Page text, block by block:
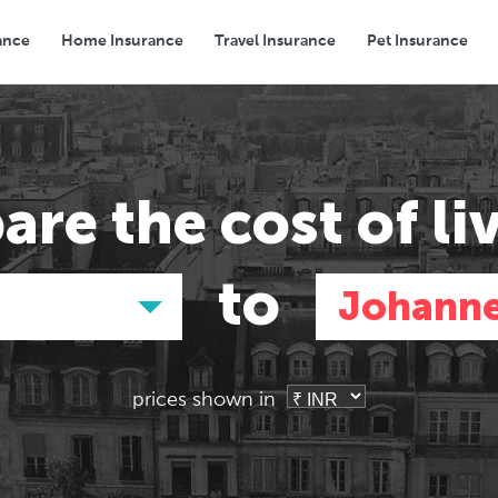
Home Insurance Travel Insurance Pet Insurance
Transport Groceries Eating Out
thecost of
to
Asia
Tokyo, Japan
Asia
Tokyo, Japan
prices shown in